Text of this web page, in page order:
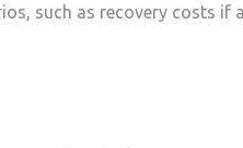
such as recovery costs